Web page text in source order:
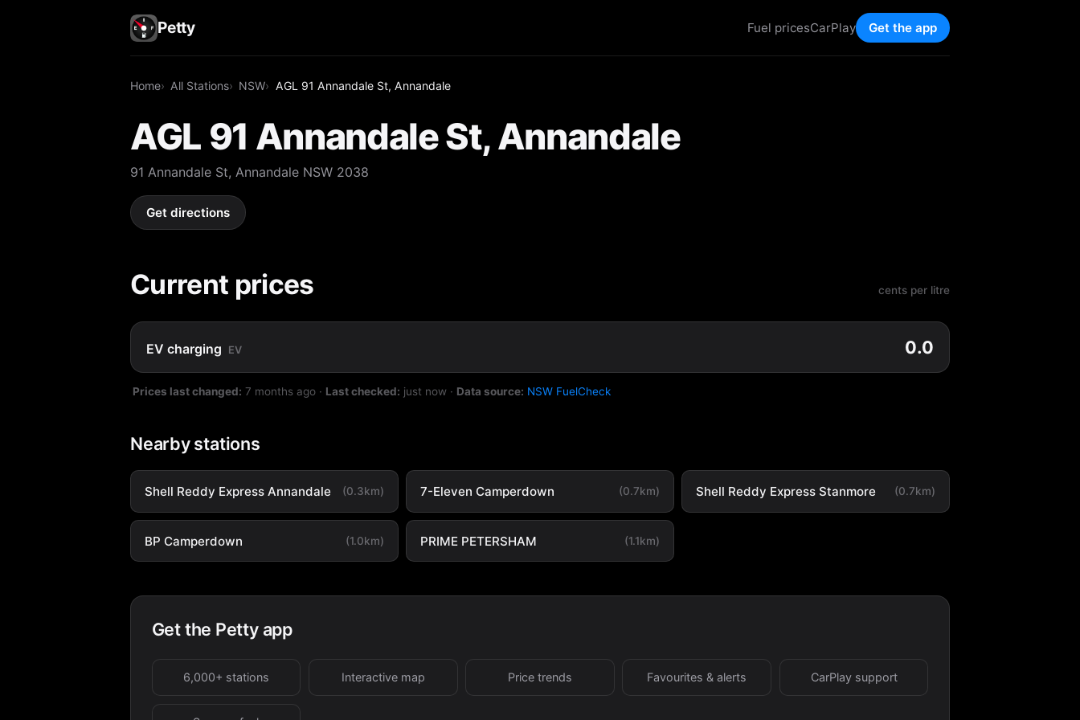
Petty Fuel pricesCarPlay Get the app
Home All Stations NSW AGL 91 Annandale St, Annandale
AGL 91 Annandale St, Annandale
91 Annandale St, Annandale NSW 2038
Get directions
Current prices cents per litre
EV charging EV 0.0
Prices last changed: 7 months ago · Last checked: just now · Data source: NSW FuelCheck
Nearby stations
Shell Reddy Express Annandale (0.3km) 7-Eleven Camperdown (0.7km) Shell Reddy Express Stanmore (0.7km)
BP Camperdown (1.0km) PRIME PETERSHAM (1.1km)
Get the Petty app
6,000+ stations Interactive map Price trends Favourites & alerts CarPlay support